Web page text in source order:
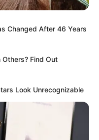
Changed After 46 Years
Others? Find Out
Look Unrecognizable